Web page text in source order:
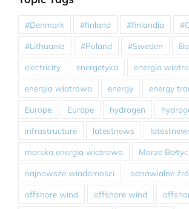
#Denmark #finland #finlandia
#Lithuania #Poland #Sweden
electricity energetyka energia
energia wiatrowa energy energy
Europe Europe hydrogen
infrastructure latestnews
morska energia wiatrowa Morze
najnowsze wiadomości odnawialne
offshore wind offshore wind